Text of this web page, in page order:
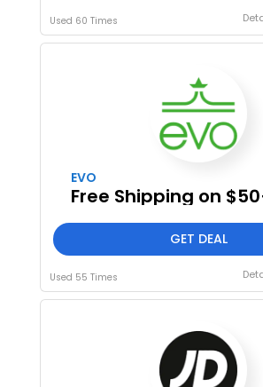
Used 60 Times
EVO
Free Shipping on
GET DEAL
Used 55 Times